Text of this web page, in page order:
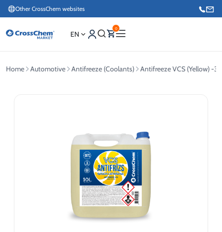
Other CrossChem websites
+371 26624000
EN
0
Home Automotive Antifreeze (Coolants) Antifreeze VCS (Yellow) -